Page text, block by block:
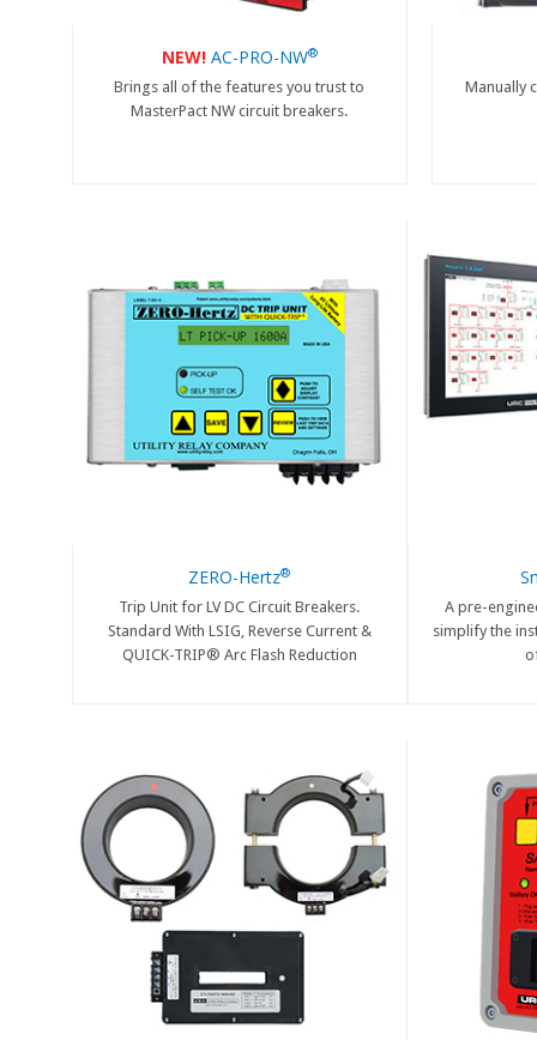
NEW! AC-PRO-NW®
Brings all of the features you trust to
MasterPact NW circuit breakers.
Manually
ZERO-Hertz®
Trip Unit for LV DC Circuit Breakers.
Standard With LSIG, Reverse Current &
QUICK-TRIP® Arc Flash Reduction
A pre-
simplify the